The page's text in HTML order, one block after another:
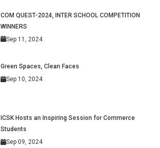
COM QUEST-2024, INTER SCHOOL COMPETITION
WINNERS
Sep 11, 2024
Green Spaces, Clean Faces
Sep 10, 2024
ICSK Hosts an Inspiring Session for Commerce
Students
Sep 09, 2024